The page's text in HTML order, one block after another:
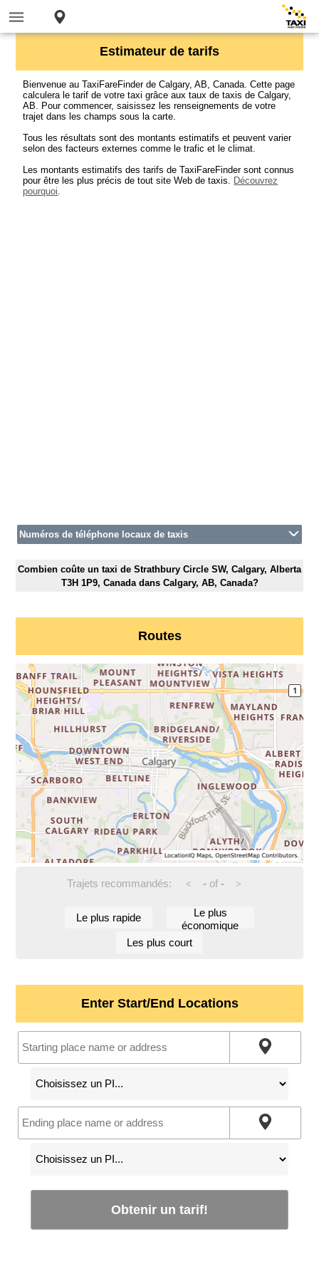
Estimateur de tarifs
Bienvenue au TaxiFareFinder de Calgary, AB, Canada. Cette page
calculera le tarif de votre taxi grâce aux taux de taxis de Calgary,
AB. Pour commencer, saisissez les renseignements de votre
trajet dans les champs sous la carte.
Tous les résultats sont des montants estimatifs et peuvent varier
selon des facteurs externes comme le trafic et le climat.
Les montants estimatifs des tarifs de TaxiFareFinder sont connus
pour être les plus précis de tout site Web de taxis. Découvrez
pourquoi.
Numéros de téléphone locaux de taxis
Combien coûte un taxi de Strathbury Circle SW, Calgary, Alberta
T3H 1P9, Canada dans Calgary, AB, Canada?
Routes
Trajets recommandés: < -of - >
Le plus rapide
Le plus
économique
Les plus court
Enter Start/End Locations
Obtenir un tarif!